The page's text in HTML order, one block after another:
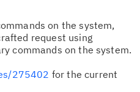
on the system,
request using
commands on the system.
275402 for the current
Receive daily or
technical support
publications.